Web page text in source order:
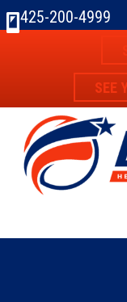
425-200-4999
SEE